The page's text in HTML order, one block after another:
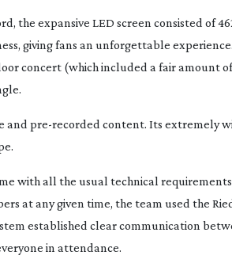
the expansive LED screen consisted of
giving fans an unforgettable
concert (which included a fair amount
and pre-recorded content. Its extremely
with all the usual technical
at any given time, the team used the
established clear communication
in attendance.